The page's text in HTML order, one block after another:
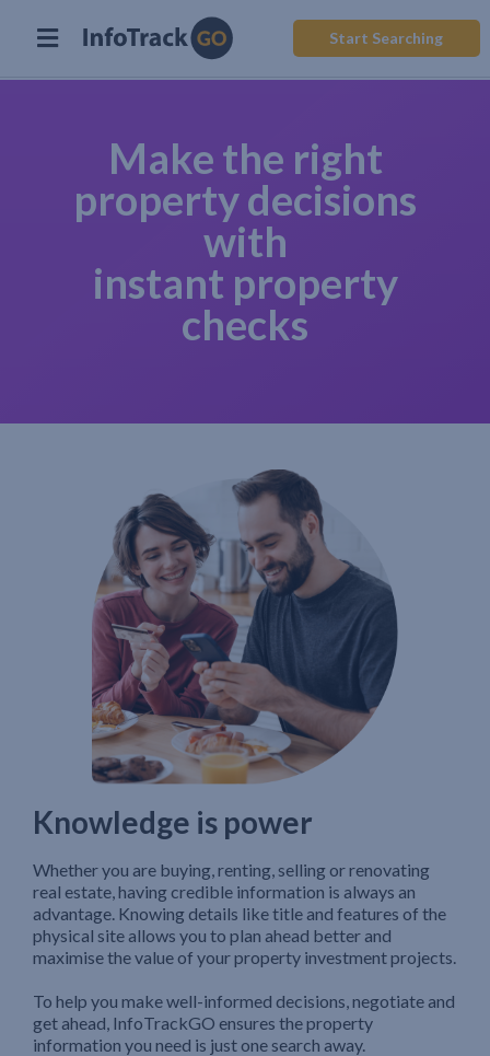
Start Searching
Make the right
property decisions
with
instant property
checks
Knowledge is power
Whether you are buying, renting, selling or renovating
real estate, having credible information is always an
advantage. Knowing details like title and features of the
physical site allows you to plan ahead better and
maximise the value of your property investment projects.
To help you make well-informed decisions, negotiate and
get ahead, InfoTrackGO ensures the property
information you need is just one search away.